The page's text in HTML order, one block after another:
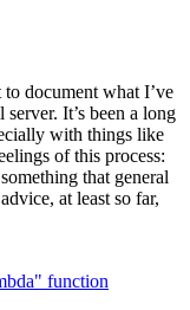
document what I’ve
It’s been a long
with things like
of this process:
that general
at least so far,
function